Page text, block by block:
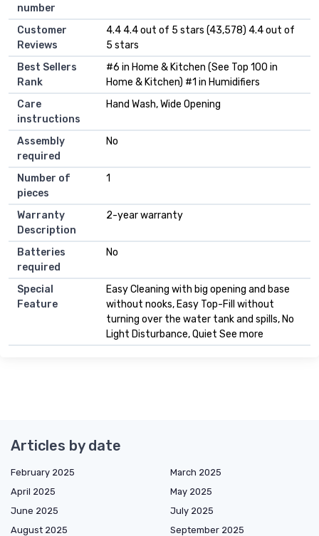
number
Customer
Reviews
4.4 4.4 out of 5 stars (43,578) 4.4 out of
5 stars
Best Sellers
Rank
#6 in Home & Kitchen (See Top 100 in
Home & Kitchen) #1 in Humidifiers
Care
instructions
Hand Wash, Wide Opening
Assembly
required
No
Number of
pieces
1
Warranty
Description
2-year warranty
Batteries
required
No
Special
Feature
Easy Cleaning with big opening and base
without nooks, Easy Top-Fill without
turning over the water tank and spills, No
Light Disturbance, Quiet See more
Articles by date
February 2025
March 2025
April 2025
May 2025
June 2025
July 2025
August 2025
September 2025